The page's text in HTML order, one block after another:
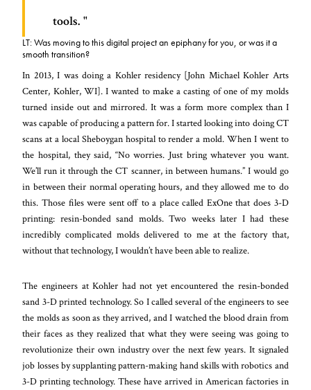
tools.
LT: Was moving to this digital project an epiphany for you, or was it a
smooth transition?
In 2013, I was doing a Kohler residency [John Michael Kohler Arts
Center, Kohler, WI]. I wanted to make a casting of one of my molds
turned inside out and mirrored. It was a form more complex than I
was capable of producing a pattern for. I started looking into doing CT
scans at a local Sheboygan hospital to render a mold. When I went to
the hospital, they said, “No worries. Just bring whatever you want.
We’ll run it through the CT scanner, in between humans.” I would go
in between their normal operating hours, and they allowed me to do
this. Those files were sent off to a place called ExOne that does 3-D
printing: resin-bonded sand molds. Two weeks later I had these
incredibly complicated molds delivered to me at the factory that,
without that technology, I wouldn’t have been able to realize.
The engineers at Kohler had not yet encountered the resin-bonded
sand 3-D printed technology. So I called several of the engineers to see
the molds as soon as they arrived, and I watched the blood drain from
their faces as they realized that what they were seeing was going to
revolutionize their own industry over the next few years. It signaled
job losses by supplanting pattern-making hand skills with robotics and
3-D printing technology. These have arrived in American factories in